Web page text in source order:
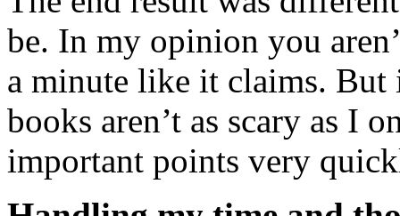
be. In my opinion you
a minute like it claims. But
books aren’t as scary as I
important points very